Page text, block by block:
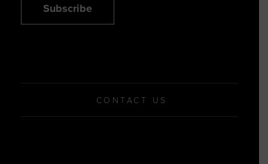
Subscribe
CONTACT US